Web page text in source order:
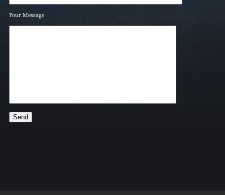
Your Message